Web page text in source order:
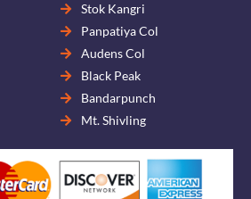
Stok Kangri
Panpatiya Col
Audens Col
Black Peak
Bandarpunch
Mt. Shivling